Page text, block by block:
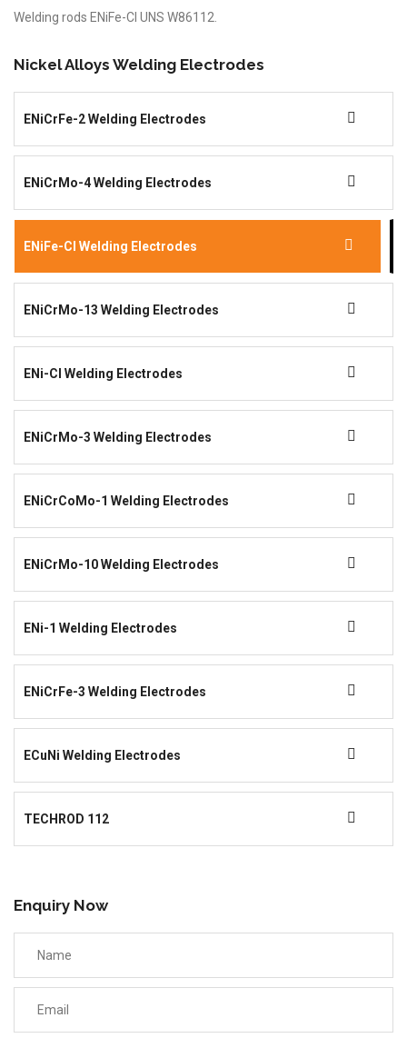
Welding rods ENiFe-Cl UNS W86112.
Nickel Alloys Welding Electrodes
ENiCrFe-2 Welding Electrodes
ENiCrMo-4 Welding Electrodes
ENiFe-Cl Welding Electrodes
ENiCrMo-13 Welding Electrodes
ENi-Cl Welding Electrodes
ENiCrMo-3 Welding Electrodes
ENiCrCoMo-1 Welding Electrodes
ENiCrMo-10 Welding Electrodes
ENi-1 Welding Electrodes
ENiCrFe-3 Welding Electrodes
ECuNi Welding Electrodes
TECHROD 112
Enquiry Now